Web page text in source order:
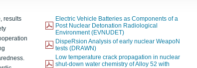
results
Electric Vehicle Batteries as Components of a
Post Nuclear Detonation Radiological
Environment (EVNUDET)
DispeRsion Analysis of early nuclear WeapoN
tests (DRAWN)
Low temperature crack propagation in nuclear
shut-down water chemistry of Alloy 52 with